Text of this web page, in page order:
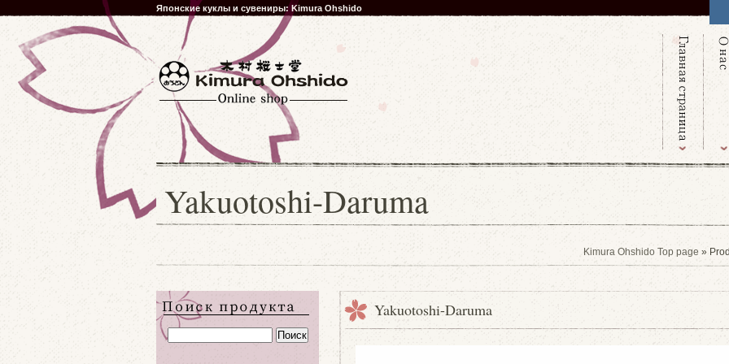
Японские куклы и сувениры: Kimura Ohshido
Yakuotoshi-Daruma
Kimura Ohshido Top page »
Yakuotoshi-Daruma